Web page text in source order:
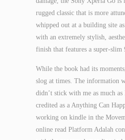
rugged classic that is more
whipped out at a building site
with an extremely stylish,
finish that features a super-slim
While the book had its
slog at times. The information
didn’t stick with me as much
credited as a Anything Can
working on kindle in the
online read Platform Adalah